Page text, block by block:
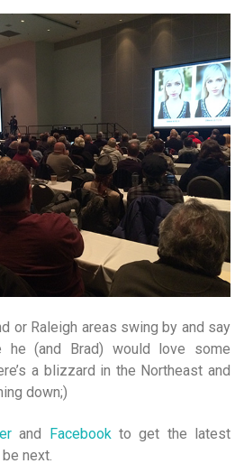
or Raleigh areas swing by and say
he (and Brad) would love some
a blizzard in the Northeast and
down;)
and Facebookto get the latest
next.